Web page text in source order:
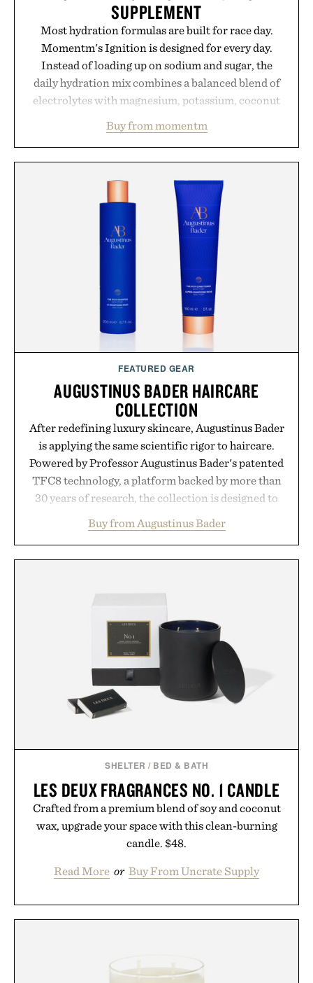
SUPPLEMENT
Most hydration formulas are built for race day.
Momentm's Ignition is designed for every day.
Instead of loading up on sodium and sugar, the
daily hydration mix combines a balanced blend of
electrolytes with magnesium, potassium, coconut
including InnoSlim, Curcousin, Tulsi, and green
tea extract to support hydration and metabolic
no caffeine, and no artificial sweeteners, Ignition
is intended to become a daily ritual rather than a
post-workout recovery drink. Grounded in
Ayurvedic principles and modern clinical research,
it offers a more measured approach to staying
hydrated, while a limited-time summer promotion
adds a complimentary orange water bottle with the
purchase of two boxes.
Presented by momentm.
Buy from momentm
FEATURED GEAR
AUGUSTINUS BADER HAIRCARE
COLLECTION
After redefining luxury skincare, Augustinus Bader
is applying the same scientific rigor to haircare.
Powered by Professor Augustinus Bader's patented
TFC8 technology, a platform backed by more than
30 years of research, the collection is designed to
from root to tip while addressing signs of damage
and scalp imbalance. The lineup spans everything
In Hair Treatment, The Scalp Treatment, and The
Hair Revitalizing Complex supplement, with each
formula clinically tested to deliver measurable
results. Rather than masking problems, Augustinus
Bader's approach focuses on creating the ideal
environment for healthier hair, bringing the same
breakthrough innovation that transformed
Presented by Augustinus Bader.
Buy from Augustinus Bader
SHELTER / BED & BATH
LES DEUX FRAGRANCES NO. 1 CANDLE
Crafted from a premium blend of soy and coconut
wax, upgrade your space with this clean-burning
candle. $48.
Read More or Buy From Uncrate Supply